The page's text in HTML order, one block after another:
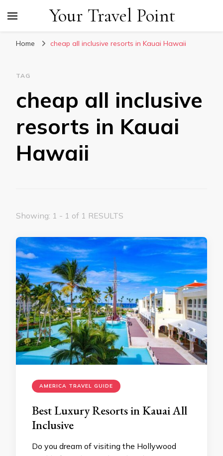
Your Travel Point
Home cheap all inclusive resorts in Kauai Hawaii
TAG
cheap all inclusive
resorts in Kauai
Hawaii
Showing: 1 - 1 of 1 RESULTS
AMERICA TRAVEL GUIDE
Best Luxury Resorts in Kauai All
Inclusive
Do you dream of visiting the Hollywood